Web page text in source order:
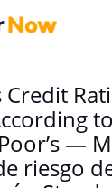
Credit
to
—
riesgo